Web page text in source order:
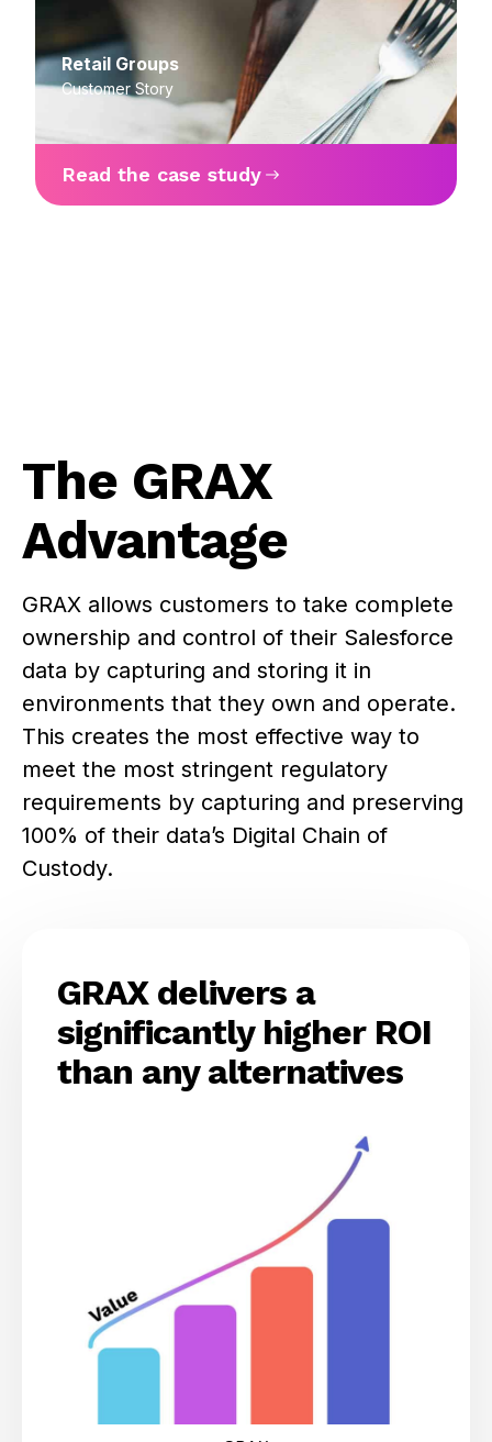
Retail Groups
Customer Story
Read the case study
The GRAX
Advantage
GRAX allows customers to take complete
ownership and control of their Salesforce
data by capturing and storing it in
environments that they own and operate.
This creates the most effective way to
meet the most stringent regulatory
requirements by capturing and preserving
100% of their data’s Digital Chain of
Custody.
GRAX delivers a
significantly higher ROI
than any alternatives